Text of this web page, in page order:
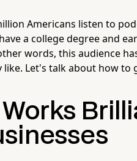
Americans listen to
a college degree and
words, this audience
Let's talk about how to